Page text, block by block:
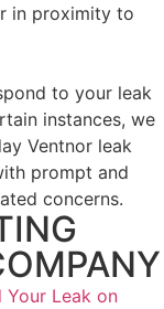
in proximity to
to your leak
instances, we
Ventnor leak
prompt and
concerns.
Your Leak on